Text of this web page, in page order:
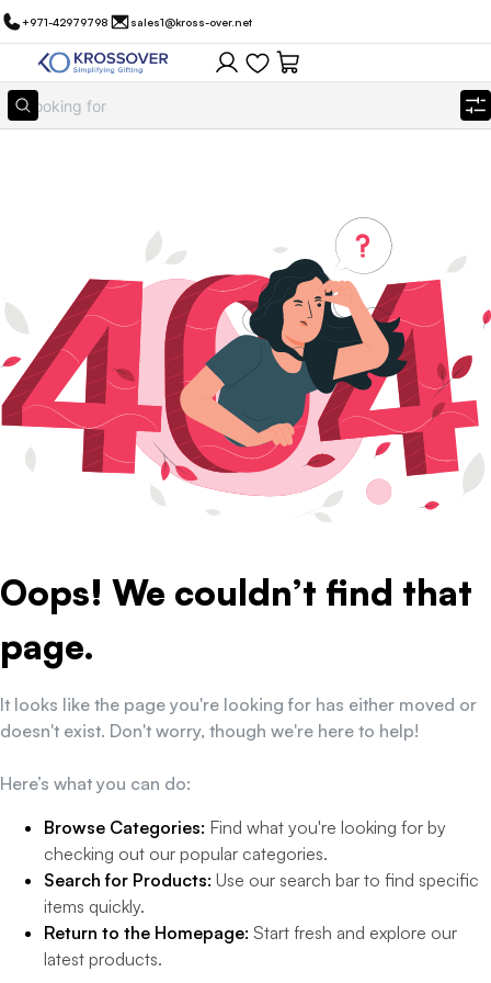
+971-42979798 sales1@kross-over.net
Oops! We couldn’t find that
page.
It looks like the page you're looking for has either moved or
doesn't exist. Don't worry, though we're here to help!
Here’s what you can do:
Browse Categories: Find what you're looking for by
checking out our popular categories.
Search for Products: Use our search bar to find specific
items quickly.
Return to the Homepage: Start fresh and explore our
latest products.